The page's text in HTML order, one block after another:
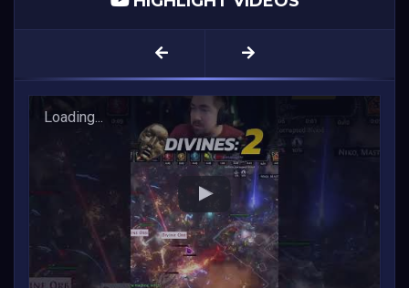
FINALLY Got the DIVINE ALTAR!
Loading...